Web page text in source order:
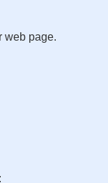
web page.